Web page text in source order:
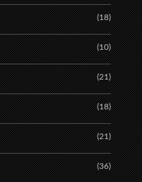
(18)
(10)
(21)
(18)
(21)
(36)